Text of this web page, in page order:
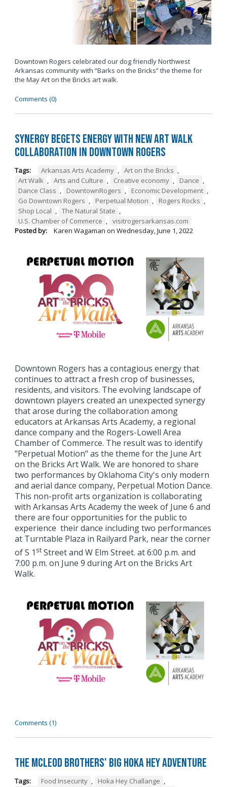
Downtown Rogers celebrated our dog friendly Northwest
Arkansas community with “Barks on the Bricks” the theme for
the May Art on the Bricks art walk.
Comments (0)
Synergy Begets Energy with New Art Walk
Collaboration in Downtown Rogers
Tags: Arkansas Arts Academy , Art on the Bricks ,
Art Walk , Arts and Culture , Creative economy , Dance ,
Dance Class , DowntownRogers , Economic Development ,
Go Downtown Rogers , Perpetual Motion , Rogers Rocks ,
Shop Local , The Natural State ,
U.S. Chamber of Commerce , visitrogersarkansas.com
Posted by:
Karen Wagaman on Wednesday, June 1, 2022
Downtown Rogers has a contagious energy that
continues to attract a fresh crop of businesses,
residents, and visitors. The evolving landscape of
downtown players created an unexpected synergy
that arose during the collaboration among
educators at Arkansas Arts Academy, a regional
dance company and the Rogers-Lowell Area
Chamber of Commerce. The result was to identify
"Perpetual Motion" as the theme for the June Art
on the Bricks Art Walk. We are honored to share
two performances by Oklahoma City's only modern
and aerial dance company, Perpetual Motion Dance.
This non-profit arts organization is collaborating
with Arkansas Arts Academy the week of June 6 and
there are four opportunities for the public to
experience their dance including two performances
at Turntable Plaza in Railyard Park, near the corner
of S 1 stStreet and W Elm Street. at 6:00 p.m. and
7:00 p.m. on June 9 during Art on the Bricks Art
Walk.
Comments (1)
The McLeod Brothers' BIG Hoka Hey Adventure
Tags: Food Insecurity Hoka Hey Challange